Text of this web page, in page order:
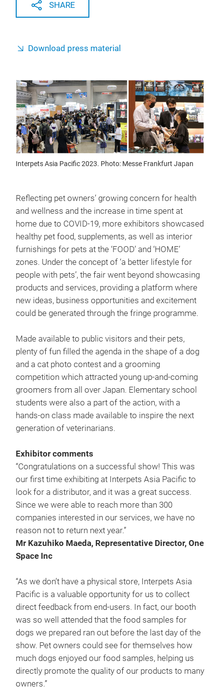
SHARE
Download press material
Interpets Asia Pacific 2023. Photo: Messe Frankfurt Japan
Reflecting pet owners’ growing concern for health
and wellness and the increase in time spent at
home due to COVID-19, more exhibitors showcased
healthy pet food, supplements, as well as interior
furnishings for pets at the ‘FOOD’ and ‘HOME’
zones. Under the concept of ‘a better lifestyle for
people with pets’, the fair went beyond showcasing
products and services, providing a platform where
new ideas, business opportunities and excitement
could be generated through the fringe programme.
Made available to public visitors and their pets,
plenty of fun filled the agenda in the shape of a dog
and a cat photo contest and a grooming
competition which attracted young up-and-coming
groomers from all over Japan. Elementary school
students were also a part of the action, with a
hands-on class made available to inspire the next
generation of veterinarians.
Exhibitor comments
“Congratulations on a successful show! This was
our first time exhibiting at Interpets Asia Pacific to
look for a distributor, and it was a great success.
Since we were able to reach more than 300
companies interested in our services, we have no
reason not to return next year.”
Mr Kazuhiko Maeda, Representative Director, One
Space Inc
“As we don’t have a physical store, Interpets Asia
Pacific is a valuable opportunity for us to collect
direct feedback from end-users. In fact, our booth
was so well attended that the food samples for
dogs we prepared ran out before the last day of the
show. Pet owners could see for themselves how
much dogs enjoyed our food samples, helping us
directly promote the quality of our products to many
owners.”